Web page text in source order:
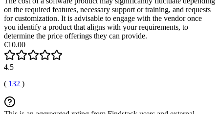
on the required features, necessary support or training, and requests
for customization. It is advisable to engage with the vendor once
you identify a product that aligns with your requirements, to
determine the price offerings they can provide.
€10.00
4.5
( 132 )